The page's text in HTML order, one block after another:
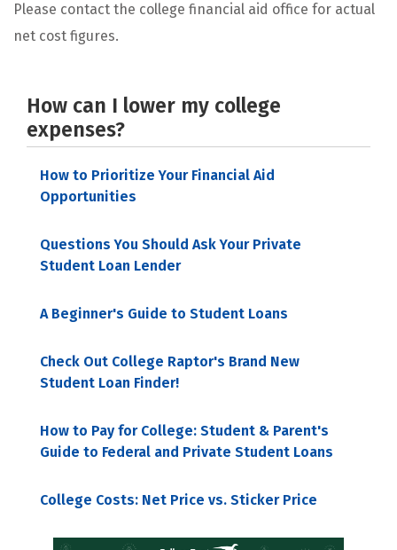
Please contact the college financial aid office for actual
net cost figures.
How can I lower my college
expenses?
How to Prioritize Your Financial Aid
Opportunities
Questions You Should Ask Your Private
Student Loan Lender
A Beginner's Guide to Student Loans
Check Out College Raptor's Brand New
Student Loan Finder!
How to Pay for College: Student & Parent's
Guide to Federal and Private Student Loans
College Costs: Net Price vs. Sticker Price